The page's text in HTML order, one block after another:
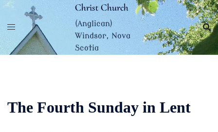
Skip
content
Christ Church
(Anglican)
Windsor, Nova
Scotia
The Fourth Sunday in Lent